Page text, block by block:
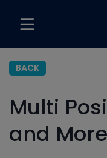
BACK
Multi
and